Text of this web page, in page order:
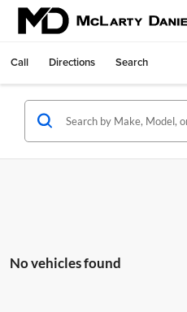
Call Directions Search
No vehicles found